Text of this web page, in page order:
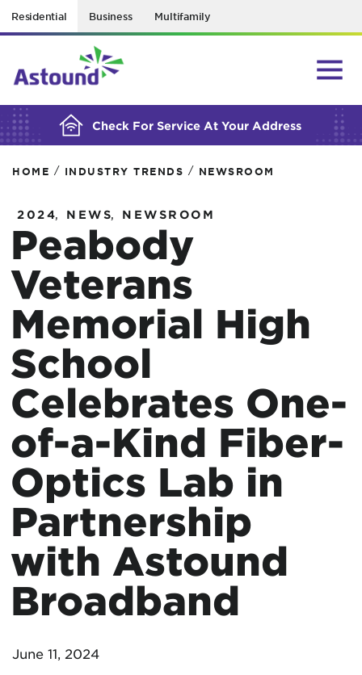
Residential Business Multifamily
Check For Service At Your Address
BUILDING YOUR ORDER...
HOME / INDUSTRY TRENDS / NEWSROOM
2024, NEWS, NEWSROOM
Peabody
Veterans
Memorial High
School
Celebrates One-
of-a-Kind Fiber-
Optics Lab in
Partnership
with Astound
Broadband
June 11, 2024